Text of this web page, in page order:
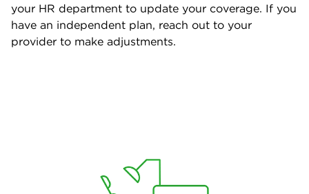
your HR department to update your coverage. If you
have an independent plan, reach out to your
provider to make adjustments.